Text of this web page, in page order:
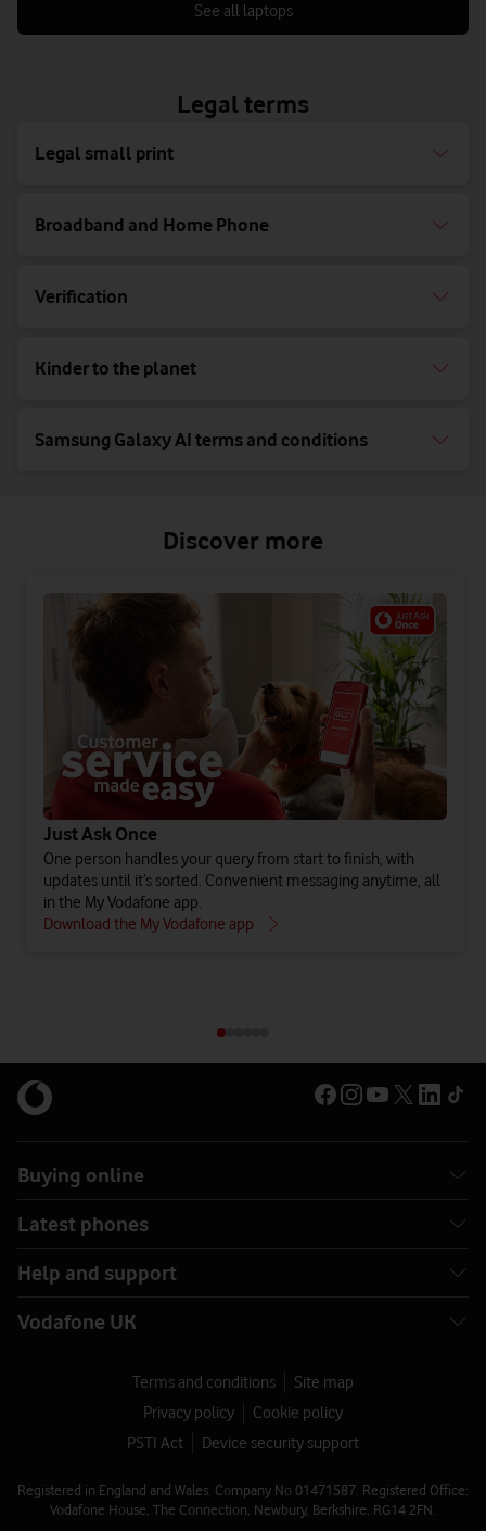
See all laptops
Legal terms
Legal small print
Broadband and Home Phone
Verification
Kinder to the planet
Samsung Galaxy AI terms and conditions
Discover more
Just Ask Once
One person handles your query from start to finish, with
updates until it’s sorted. Convenient messaging anytime, all
in the My Vodafone app.
Download the My Vodafone app
Buying online
Latest phones
Help and support
Vodafone UK
Terms and conditions
Site map
Privacy policy
Cookie policy
PSTI Act
Device security support
Registered in England and Wales. Company No 01471587. Registered Office:
Vodafone House, The Connection, Newbury, Berkshire, RG14 2FN.